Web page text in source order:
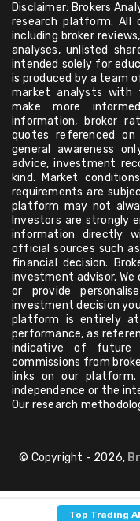
Top Trading
Disclaimer: Brokers
research platform. All
including broker
analyses, unlisted
intended solely for
is produced by a team
market analysts with
make more
information, broker
quotes referenced
general awareness
advice, investment
kind. Market
requirements are
platform may not
Investors are strongly
information directly
official sources such as
financial decision.
investment advisor.
or provide
investment decision
platform is entirely
performance, as
indicative of future
commissions from
links on our
independence or the
Our research
© Copyright - 2026,